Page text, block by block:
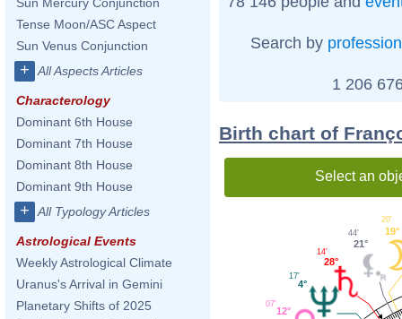
Tense Moon/ASC Aspect
Sun Venus Conjunction
+ All Aspects Articles
Characterology
Dominant 6th House
Dominant 7th House
Dominant 8th House
Dominant 9th House
+ All Typology Articles
Astrological Events
Weekly Astrological Climate
Uranus's Arrival in Gemini
Planetary Shifts of 2025
Search by profession
1 206
Birth chart of
Select an
19°
20'
21°
44'
28°
14'
4°
17'
12°
07'